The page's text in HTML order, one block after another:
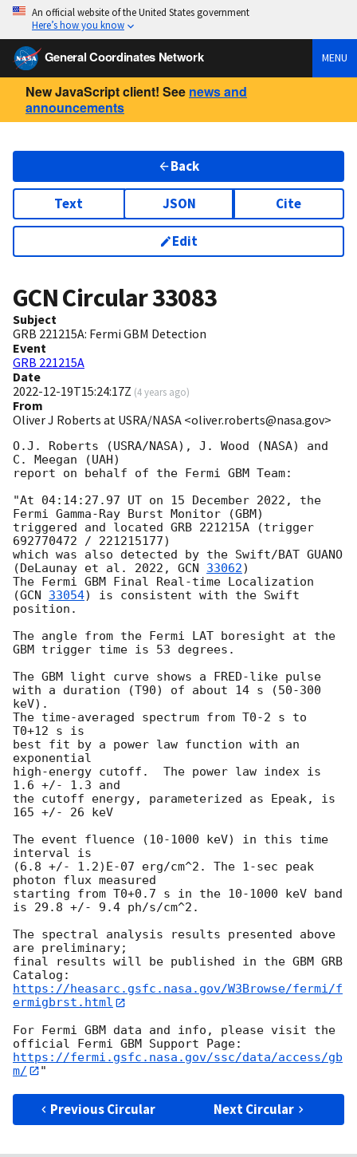
An official website of the United States government
Here’s how you know
General Coordinates Network MENU
New JavaScript client! See news and
announcements
Back
Text JSON Cite
Edit
GCN Circular33083
Subject
GRB 221215A: Fermi GBM Detection
Event
GRB 221215A
Date
2022-12-19T15:24:17Z (4 years ago)
From
Oliver J Roberts at USRA/NASA <oliver.roberts@nasa.gov>
O.J. Roberts (USRA/NASA), J. Wood (NASA) and
C. Meegan (UAH)
report on behalf of the Fermi GBM Team:
"At 04:14:27.97 UT on 15 December 2022, the
Fermi Gamma-Ray Burst Monitor (GBM)
triggered and located GRB 221215A (trigger
692770472 / 221215177)
which was also detected by the Swift/BAT GUANO
(DeLaunay et al. 2022, GCN 33062)
The Fermi GBM Final Real-time Localization
(GCN 33054) is consistent with the Swift
position.
The angle from the Fermi LAT boresight at the
GBM trigger time is 53 degrees.
The GBM light curve shows a FRED-like pulse
with a duration (T90) of about 14 s (50-300
keV).
The time-averaged spectrum from T0-2 s to
T0+12 s is
best fit by a power law function with an
exponential
high-energy cutoff.  The power law index is
1.6 +/- 1.3 and
the cutoff energy, parameterized as Epeak, is
165 +/- 26 keV
The event fluence (10-1000 keV) in this time
interval is
(6.8 +/- 1.2)E-07 erg/cm^2. The 1-sec peak
photon flux measured
starting from T0+0.7 s in the 10-1000 keV band
is 29.8 +/- 9.4 ph/s/cm^2.
The spectral analysis results presented above
are preliminary;
final results will be published in the GBM GRB
https://heasarc.gsfc.nasa.gov/W3Browse/fermi/f
ermigbrst.html
For Fermi GBM data and info, please visit the
https://fermi.gsfc.nasa.gov/ssc/data/access/gb
m/
Previous Circular Next Circular